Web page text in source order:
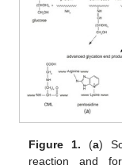
Figure 1. (a)
reaction and